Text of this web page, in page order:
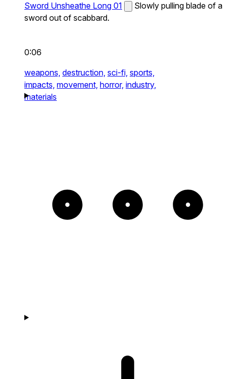
Sword Unsheathe Long 01
Slowly pulling blade of a
sword out of scabbard.
0:06
weapons, destruction, sci-fi, sports,
impacts, movement, horror, industry,
materials